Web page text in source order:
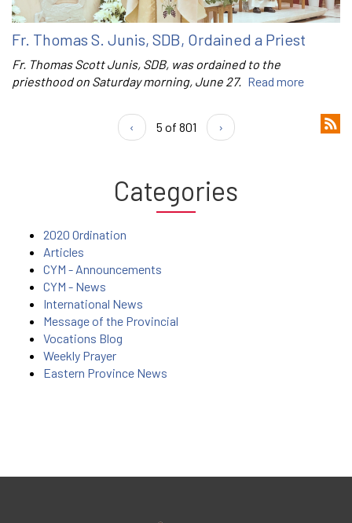
Fr. Thomas S. Junis, SDB, Ordained a Priest
Fr. Thomas Scott Junis, SDB, was ordained to the
priesthood on Saturday morning, June 27. Read more
‹ 5 of 801 ›
Categories
2020 Ordination
Articles
CYM - Announcements
CYM - News
International News
Message of the Provincial
Vocations Blog
Weekly Prayer
Eastern Province News